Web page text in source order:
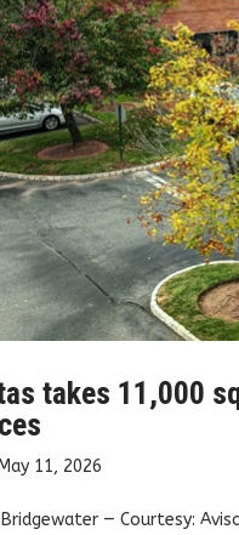
takes 11,000
May 11, 2026
— Courtesy: